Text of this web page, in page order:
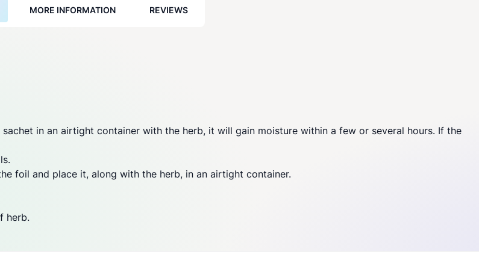
MORE INFORMATION REVIEWS
in an airtight container with the herb, it will gain moisture within a few or several hours. If the
foil and place it, along with the herb, in an airtight container.
herb.